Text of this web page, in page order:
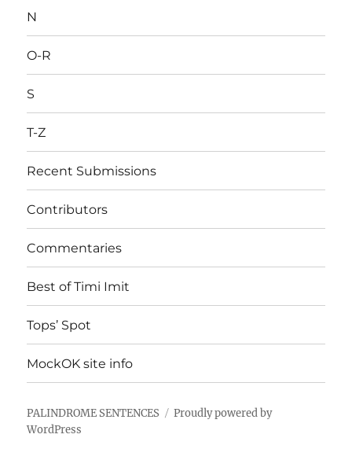
N
O-R
S
T-Z
Recent Submissions
Contributors
Commentaries
Best of Timi Imit
Tops’ Spot
MockOK site info
PALINDROME SENTENCES
Proudly powered by
WordPress